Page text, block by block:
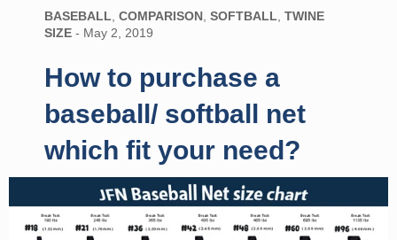
BASEBALL COMPARISON SOFTBALL TWINE
SIZE - May 2, 2019
How to purchase a
baseball/ softball net
which fit your need?